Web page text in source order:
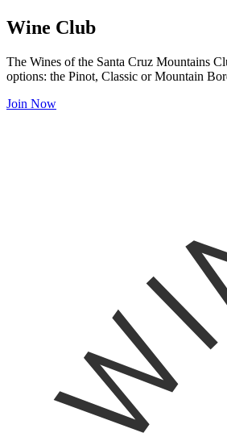
Wine Club
The Wines of the Santa Cruz Mountains
options: the Pinot, Classic or Mountain
Join Now